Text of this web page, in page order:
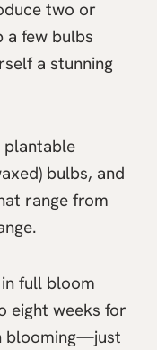
two or
a few bulbs
a stunning
plantable
bulbs, and
range from
full bloom
eight weeks for
blooming—just